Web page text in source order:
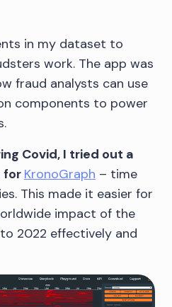
in my dataset to
work. The app was
fraud analysts can use
components to power
Covid, I tried out a
for KronoGraph – time
This made it easier for
impact of the
2022 effectively and